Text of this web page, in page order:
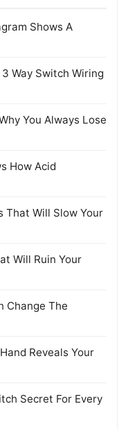
Shows A
Way Switch Wiring
You Always Lose
How Acid
That Will Slow Your
Will Ruin Your
Change The
Reveals Your
Secret For Every